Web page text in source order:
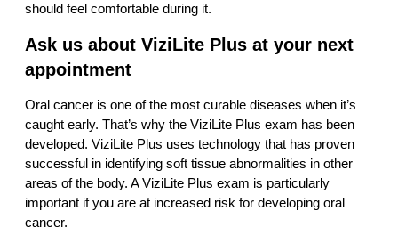
should feel comfortable during it.
Ask us about ViziLite Plus at your next
appointment
Oral cancer is one of the most curable diseases when it’s
caught early. That’s why the ViziLite Plus exam has been
developed. ViziLite Plus uses technology that has proven
successful in identifying soft tissue abnormalities in other
areas of the body. A ViziLite Plus exam is particularly
important if you are at increased risk for developing oral
cancer.